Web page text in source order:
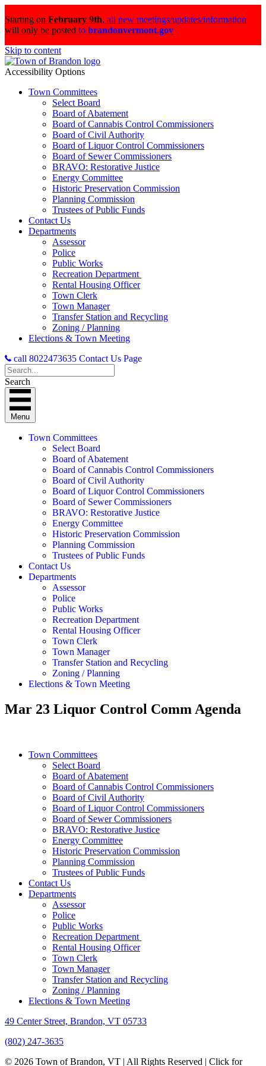
Starting on February 9th, all new meetings/updates/information
will only be posted to brandonvermont.gov
Skip to content
Accessibility Options
Town Committees
Select Board
Board of Abatement
Board of Cannabis Control Commissioners
Board of Civil Authority
Board of Liquor Control Commissioners
Board of Sewer Commissioners
BRAVO: Restorative Justice
Energy Committee
Historic Preservation Commission
Planning Commission
Trustees of Public Funds
Contact Us
Departments
Assessor
Police
Public Works
Recreation Department
Rental Housing Officer
Town Clerk
Town Manager
Transfer Station and Recycling
Zoning / Planning
Elections & Town Meeting
call 8022473635 Contact Us Page
Search
Menu
Town Committees
Select Board
Board of Abatement
Board of Cannabis Control Commissioners
Board of Civil Authority
Board of Liquor Control Commissioners
Board of Sewer Commissioners
BRAVO: Restorative Justice
Energy Committee
Historic Preservation Commission
Planning Commission
Trustees of Public Funds
Contact Us
Departments
Assessor
Police
Public Works
Recreation Department
Rental Housing Officer
Town Clerk
Town Manager
Transfer Station and Recycling
Zoning / Planning
Elections & Town Meeting
Mar 23 Liquor Control Comm Agenda
Town Committees
Select Board
Board of Abatement
Board of Cannabis Control Commissioners
Board of Civil Authority
Board of Liquor Control Commissioners
Board of Sewer Commissioners
BRAVO: Restorative Justice
Energy Committee
Historic Preservation Commission
Planning Commission
Trustees of Public Funds
Contact Us
Departments
Assessor
Police
Public Works
Recreation Department
Rental Housing Officer
Town Clerk
Town Manager
Transfer Station and Recycling
Zoning / Planning
Elections & Town Meeting
49 Center Street, Brandon, VT 05733
(802) 247-3635
© 2026 Town of Brandon, VT | All Rights Reserved | Click for